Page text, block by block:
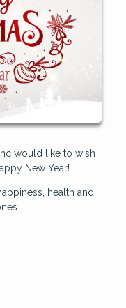
would like to wish
New Year!
health and